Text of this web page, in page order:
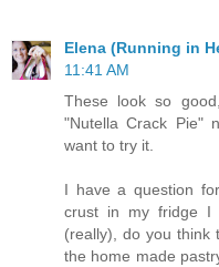
Elena (Running in
11:41 AM
These look so
"Nutella Crack Pie"
want to try it.
I have a question
crust in my fridge I
(really), do you think
the home made